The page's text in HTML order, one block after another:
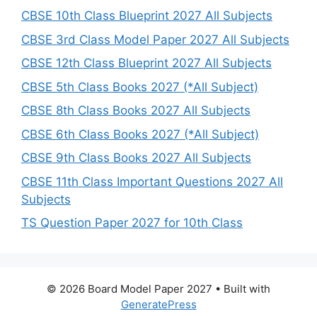
CBSE 10th Class Blueprint 2027 All Subjects
CBSE 3rd Class Model Paper 2027 All Subjects
CBSE 12th Class Blueprint 2027 All Subjects
CBSE 5th Class Books 2027 (*All Subject)
CBSE 8th Class Books 2027 All Subjects
CBSE 6th Class Books 2027 (*All Subject)
CBSE 9th Class Books 2027 All Subjects
CBSE 11th Class Important Questions 2027 All
Subjects
TS Question Paper 2027 for 10th Class
© 2026 Board Model Paper 2027 • Built with
GeneratePress